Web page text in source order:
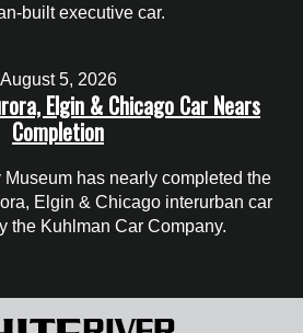
built executive car.
August 5, 2026
Elgin & Chicago Car Nears
Completion
has nearly completed the
Elgin & Chicago interurban car
the Kuhlman Car Company.